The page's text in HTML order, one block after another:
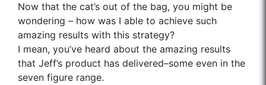
Now that the cat’s out of the bag, you might be
wondering – how was I able to achieve such
amazing results with this strategy?
I mean, you’ve heard about the amazing results
that Jeff’s product has delivered–some even in the
seven figure range.